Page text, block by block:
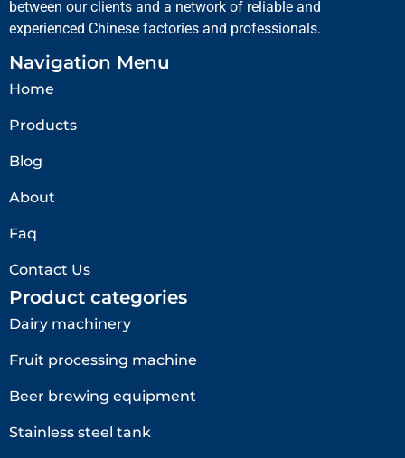
between our clients and a network of reliable and
experienced Chinese factories and professionals.
Navigation Menu
Home
Products
Blog
About
Faq
Contact Us
Product categories
Dairy machinery
Fruit processing machine
Beer brewing equipment
Stainless steel tank